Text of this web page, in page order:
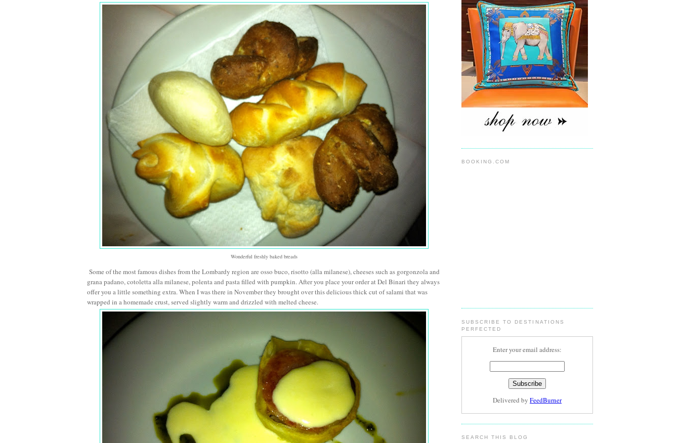
Wonderful freshly baked breads
Some of the most famous dishes from the Lombardy region are osso buco, risotto (alla milanese), cheeses such as gorgonzola and
grana padano, cotoletta alla milanese, polenta and pasta filled with pumpkin. After you place your order at Del Binari they always
offer you a little something extra. When I was there in November they brought over this delicious thick cut of salami that was
wrapped in a homemade crust, served slightly warm and drizzled with melted cheese.
BOOKING.COM
SUBSCRIBE TO DESTINATIONS
PERFECTED
Enter your email address:
Delivered by FeedBurner
SEARCH THIS BLOG